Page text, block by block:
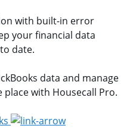
with built-in error
your financial data
date.
data and manage
place with Housecall Pro.